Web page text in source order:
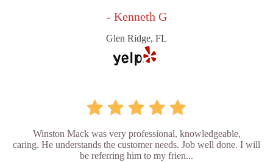
- Kenneth G
Glen Ridge, FL
Winston Mack was very professional, knowledgeable,
caring. He understands the customer needs. Job well done. I will
be referring him to my frien...